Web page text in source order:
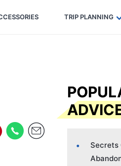
Code: SECRETS5 — 5% off
TRIP PLANNING
Secrets